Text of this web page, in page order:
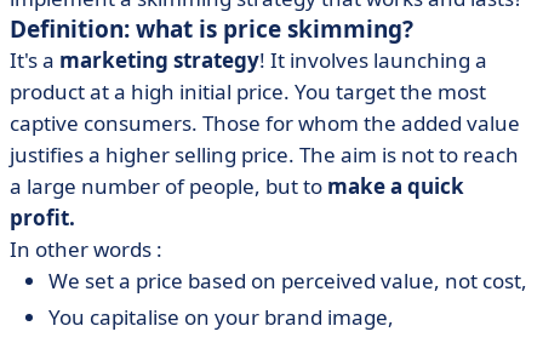
Definition: what is price skimming?
It's a marketing strategy! It involves launching a
product at a high initial price. You target the most
captive consumers. Those for whom the added value
justifies a higher selling price. The aim is not to reach
a large number of people, but to make a quick
profit.
In other words :
We set a price based on perceived value, not cost,
You capitalise on your brand image,